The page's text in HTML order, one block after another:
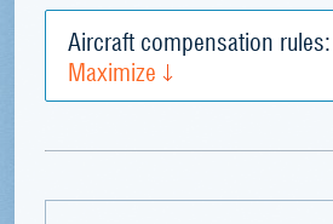
Aircraft compensation rules:
Maximize